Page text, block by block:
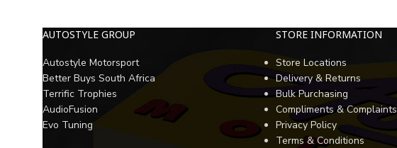
AUTOSTYLE GROUP
Autostyle Motorsport
Better Buys South Africa
Terrific Trophies
AudioFusion
Evo Tuning
STORE INFORMATION
Store Locations
Delivery & Returns
Bulk Purchasing
Compliments & Complaints
Privacy Policy
Terms & Conditions